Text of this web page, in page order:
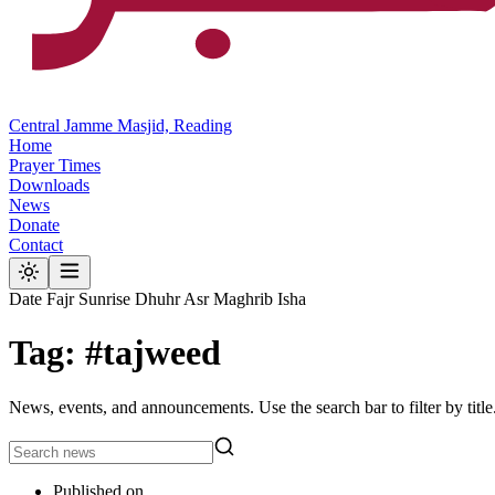
Central Jamme Masjid, Reading
Home
Prayer Times
Downloads
News
Donate
Contact
Date Fajr Sunrise Dhuhr Asr Maghrib Isha
Tag: #tajweed
News, events, and announcements. Use the search bar to filter by
Published on